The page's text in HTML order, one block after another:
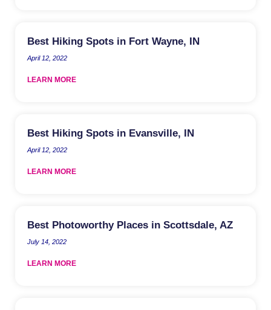
Best Hiking Spots in Fort Wayne, IN
April 12, 2022
LEARN MORE
Best Hiking Spots in Evansville, IN
April 12, 2022
LEARN MORE
Best Photoworthy Places in Scottsdale, AZ
July 14, 2022
LEARN MORE